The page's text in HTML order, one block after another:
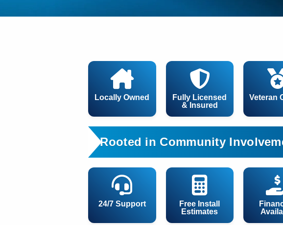
Locally Owned
Fully Licensed
& Insured
Veteran
Rooted in Community
24/7 Support
Free Install
Estimates